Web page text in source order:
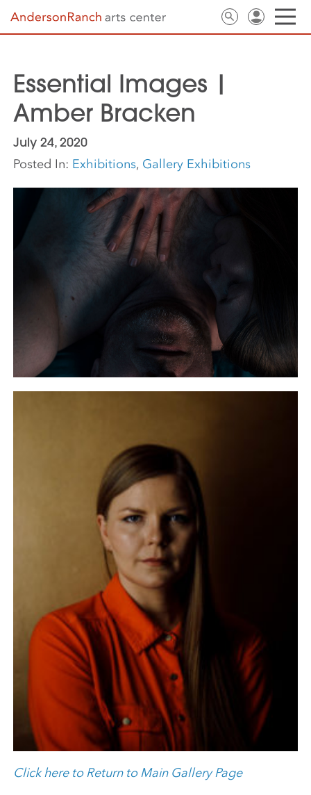
Essential Images |
Amber Bracken
July 24, 2020
Posted In: Exhibitions, Gallery Exhibitions
Click here to Return to Main Gallery Page